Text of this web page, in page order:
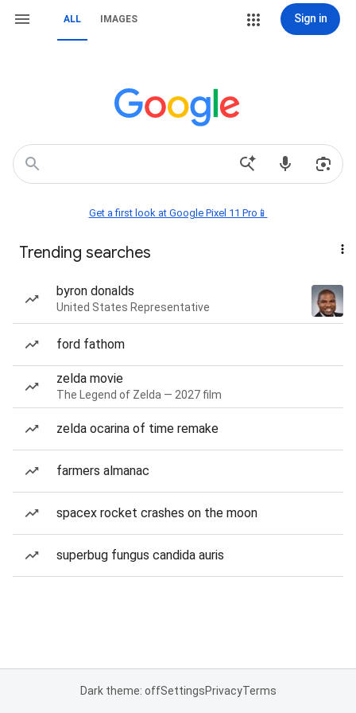
ALL IMAGES Sign in
Get a first look at Google Pixel 11 Pro📱
Trending searches
byron donalds
United States Representative
ford fathom
zelda movie
The Legend of Zelda — 2027 film
zelda ocarina of time remake
farmers almanac
spacex rocket crashes on the moon
superbug fungus candida auris
Dark theme: offSettingsPrivacyTerms